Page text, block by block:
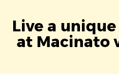
Live a
at Macinato